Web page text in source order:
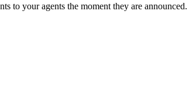
to your agents the moment they are announced.